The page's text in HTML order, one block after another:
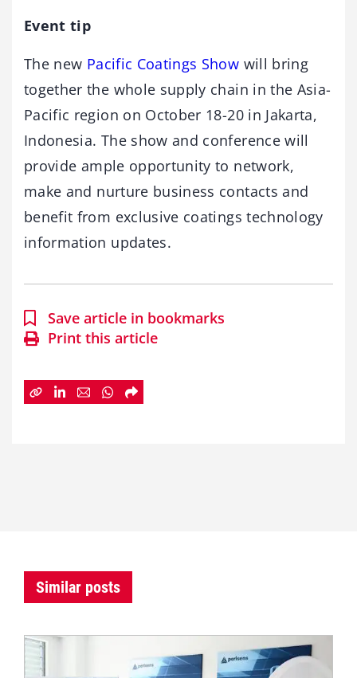
Event tip
The new Pacific Coatings Show will bring
together the whole supply chain in the Asia-
Pacific region on October 18-20 in Jakarta,
Indonesia. The show and conference will
provide ample opportunity to network,
make and nurture business contacts and
benefit from exclusive coatings technology
information updates.
Save article in bookmarks
Print this article
Similar posts